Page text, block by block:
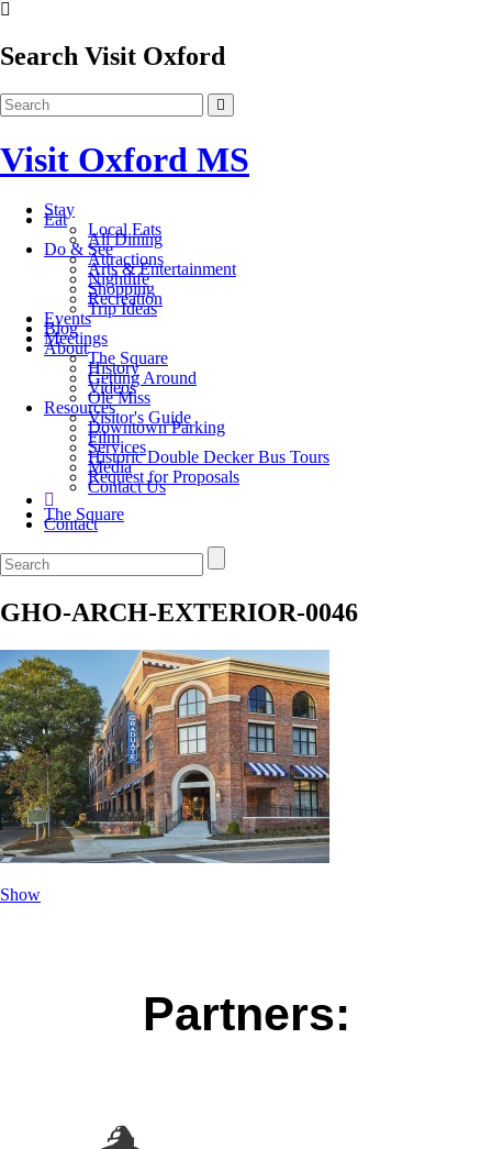
Search Visit Oxford
Visit Oxford MS
Stay
Eat
Local Eats
All Dining
Do & See
Attractions
Arts & Entertainment
Nightlife
Shopping
Recreation
Trip Ideas
Events
Blog
Meetings
About
The Square
History
Getting Around
Videos
Ole Miss
Resources
Visitor's Guide
Downtown Parking
Film
Services
Historic Double Decker Bus Tours
Media
Request for Proposals
Contact Us
The Square
Contact
GHO-ARCH-EXTERIOR-0046
Show
Partners: